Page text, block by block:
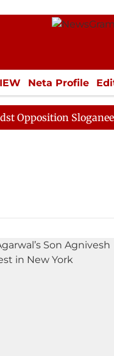
Neta Profile
ECONOMY
Sloganeering